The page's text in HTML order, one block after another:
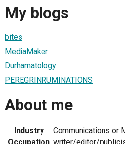
My blogs
bites
MediaMaker
Durhamatology
PEREGRINRUMINATIONS
About me
Industry
Communications or
Occupation writer/editor/